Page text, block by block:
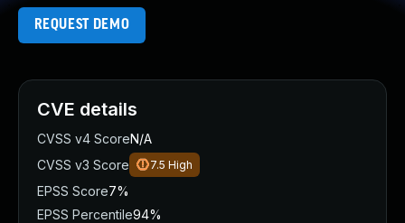
REQUEST DEMO
CVE details
CVSS v4 ScoreN/A
CVSS v3 Score
7.5 High
EPSS Score7%
EPSS Percentile94%